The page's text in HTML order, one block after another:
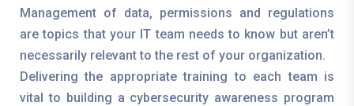
Management of data, permissions and regulations
are topics that your IT team needs to know but aren’t
necessarily relevant to the rest of your organization.
Delivering the appropriate training to each team is
vital to building a cybersecurity awareness program